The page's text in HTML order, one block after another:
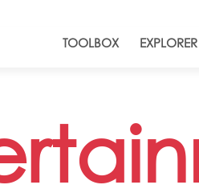
TOOLBOX EXPLORER